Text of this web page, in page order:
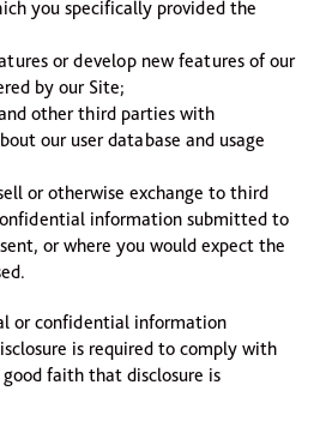
you specifically provided the
or develop new features of our
by our Site;
other third parties with
our user database and usage
or otherwise exchange to third
information submitted to
or where you would expect the
or confidential information
is required to comply with
faith that disclosure is